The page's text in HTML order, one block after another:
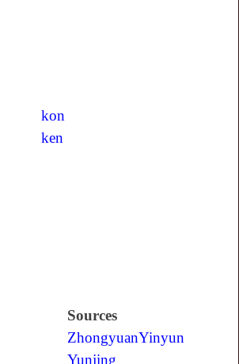
kon
ken
Sources
ZhongyuanYinyun
Yunjing